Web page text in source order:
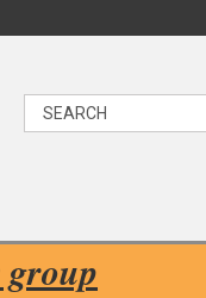
group